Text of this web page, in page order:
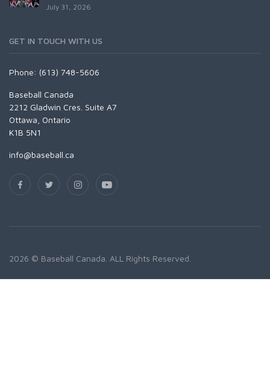
July 31, 2026
GET IN TOUCH WITH US
Phone: (613) 748-5606
Baseball Canada
2212 Gladwin Cres. Suite A7
Ottawa, Ontario
K1B 5N1
info@baseball.ca
2026 © Baseball Canada. ALL Rights Reserved.